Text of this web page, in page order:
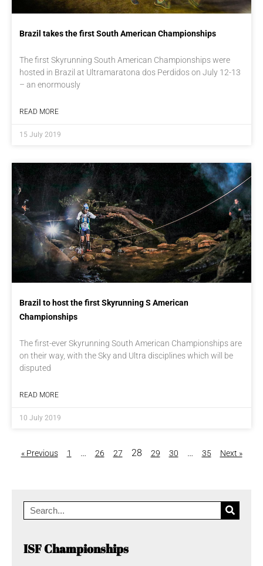
Brazil takes the first South American Championships
The first Skyrunning South American Championships were
hosted in Brazil at Ultramaratona dos Perdidos on July 12-13
– an enormously
READ MORE
15 July 2019
Brazil to host the first Skyrunning S American
Championships
The first-ever Skyrunning South American Championships are
on their way, with the Sky and Ultra disciplines which will be
disputed
READ MORE
10 July 2019
« Previous 1 … 26 27 28 29 30 … 35 Next »
ISF Championships